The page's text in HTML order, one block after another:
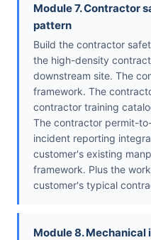
Module 7. Contractor
pattern
Build the contractor
the high-density
downstream site. The
framework. The
contractor training
The contractor permit-
incident reporting
customer's existing
framework. Plus the
customer's typical
Module 8.